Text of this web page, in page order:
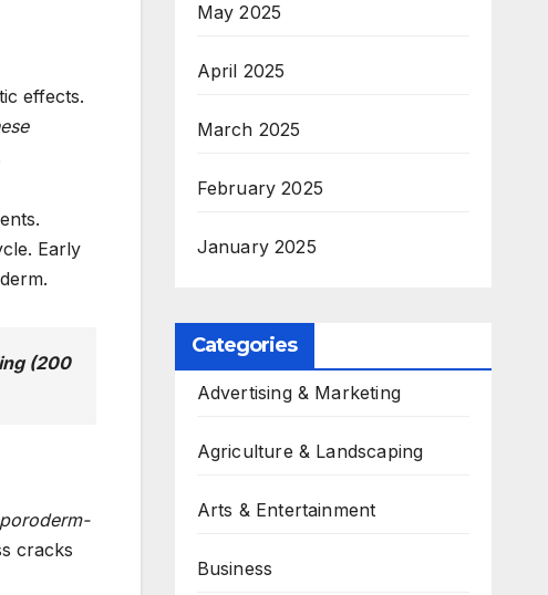
effects.
Early
(200
cracks
May 2025
April 2025
March 2025
February 2025
January 2025
Categories
Advertising & Marketing
Agriculture & Landscaping
Arts & Entertainment
Business